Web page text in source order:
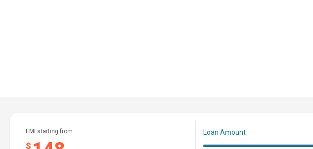
EMI starting from
$
Loan Amount